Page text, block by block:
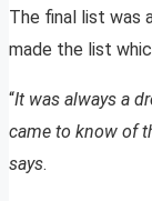
The final list was
made the list
“It was always a
came to know of
says.